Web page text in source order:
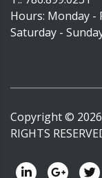
Hours: Monday -
Saturday -
Copyright © 2026
RIGHTS